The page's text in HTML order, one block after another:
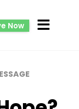
Now